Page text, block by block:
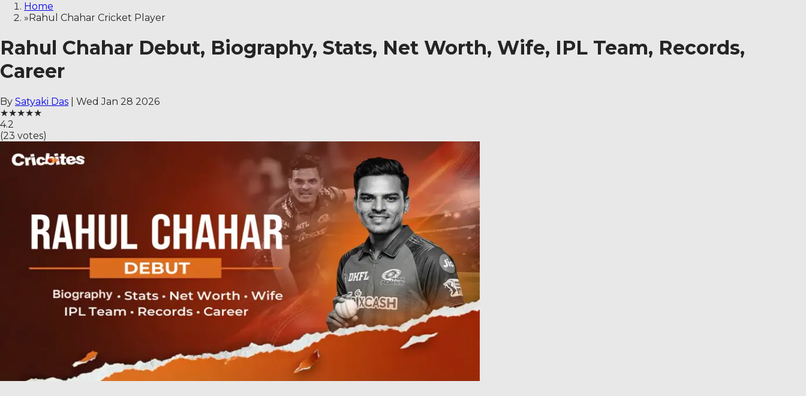
Home
»Rahul Chahar Cricket Player
Rahul Chahar Debut, Biography, Stats, Net Worth, Wife, IPL Team, Records,
Career
By Satyaki Das
Wed Jan 28 2026
★★★★★
4.2
(23 votes)